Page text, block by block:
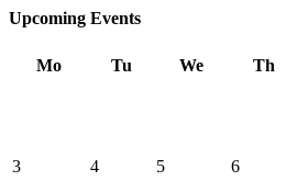
Upcoming Events
Mo Tu We Th
3 4 5 6